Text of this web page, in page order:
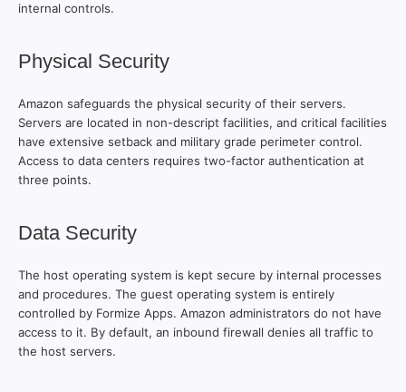
internal controls.
Physical Security
Amazon safeguards the physical security of their servers.
Servers are located in non-descript facilities, and critical facilities
have extensive setback and military grade perimeter control.
Access to data centers requires two-factor authentication at
three points.
Data Security
The host operating system is kept secure by internal processes
and procedures. The guest operating system is entirely
controlled by Formize Apps. Amazon administrators do not have
access to it. By default, an inbound firewall denies all traffic to
the host servers.